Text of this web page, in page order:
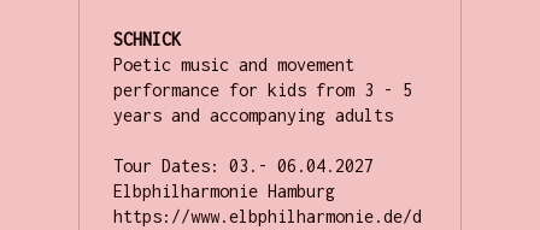
SCHNICK
Poetic music and movement
performance for kids from 3 - 5
years and accompanying adults
Tour Dates: 03.- 06.04.2027
Elbphilharmonie Hamburg
https://www.elbphilharmonie.de/d